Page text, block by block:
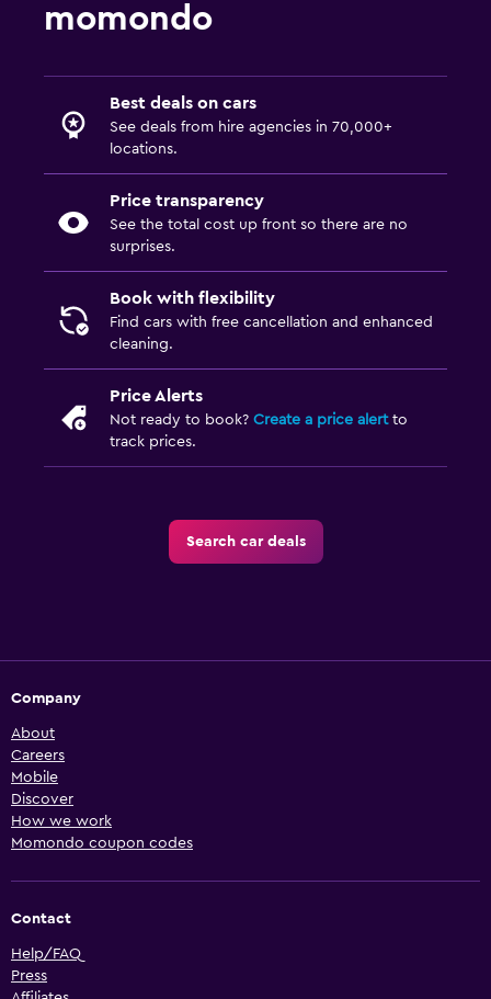
momondo
Best deals on cars
See deals from hire agencies in 70,000+
locations.
Price transparency
See the total cost up front so there are no
surprises.
Book with flexibility
Find cars with free cancellation and enhanced
cleaning.
Price Alerts
Not ready to book? Create a price alertto
track prices.
Search car deals
Company
About
Careers
Mobile
Discover
How we work
Momondo coupon codes
Contact
Help/FAQ
Press